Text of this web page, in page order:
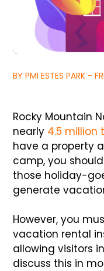
BY PMI ESTES PARK -
Rocky Mountain
nearly 4.5 million
have a property
camp, you
those holiday-
generate
However, you
vacation rental
allowing visitors
discuss this in